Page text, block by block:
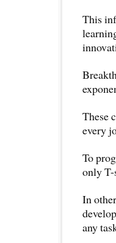
This
These
every
To
only T-
In
any